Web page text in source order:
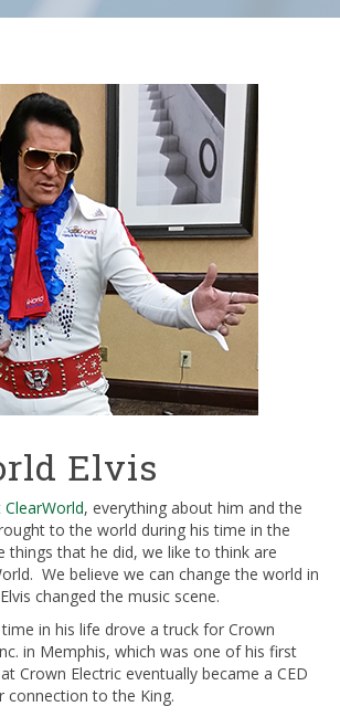
Elvis
ClearWorld, everything about him and the
to the world during his time in the
things that he did, we like to think are
We believe we can change the world in
changed the music scene.
in his life drove a truck for Crown
in Memphis, which was one of his first
Crown Electric eventually became a CED
connection to the King.